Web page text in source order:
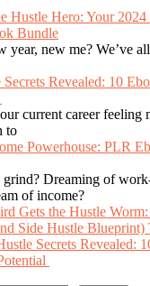
Hustle Hero: Your 2024
Bundle
year, new me? We’ve
Revealed: 10
current career feeling
to
Powerhouse: PLR
Dreaming of
of income?
Gets the Hustle
Side Hustle
Secrets Revealed: